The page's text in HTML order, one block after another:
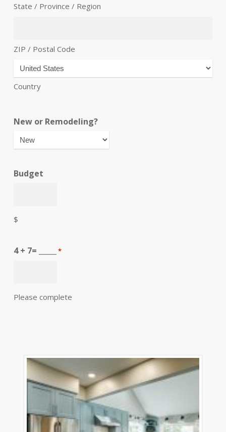
State / Province / Region
ZIP / Postal Code
Country
New or Remodeling?
Budget
$
4 + 7= _____ *
Please complete